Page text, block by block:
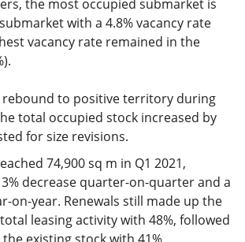
the most occupied submarket is
with a 4.8% vacancy rate
vacancy rate remained in the
rebound to positive territory during
total occupied stock increased by
for size revisions.
74,900 sq m in Q1 2021,
decrease quarter-on-quarter and a
on-year. Renewals still made up the
leasing activity with 48%, followed